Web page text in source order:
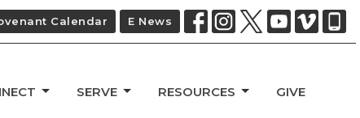
Calendar E News
SERVE RESOURCES GIVE